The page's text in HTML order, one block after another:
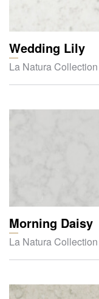
Wedding Lily
La Natura Collection
Morning Daisy
La Natura Collection